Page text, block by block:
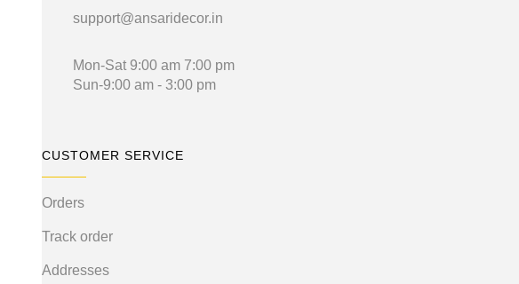
support@ansaridecor.in
Mon-Sat 9:00 am 7:00 pm
Sun-9:00 am - 3:00 pm
CUSTOMER SERVICE
Orders
Track order
Addresses